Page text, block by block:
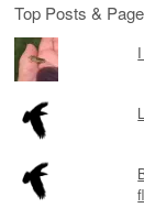
Top Posts &